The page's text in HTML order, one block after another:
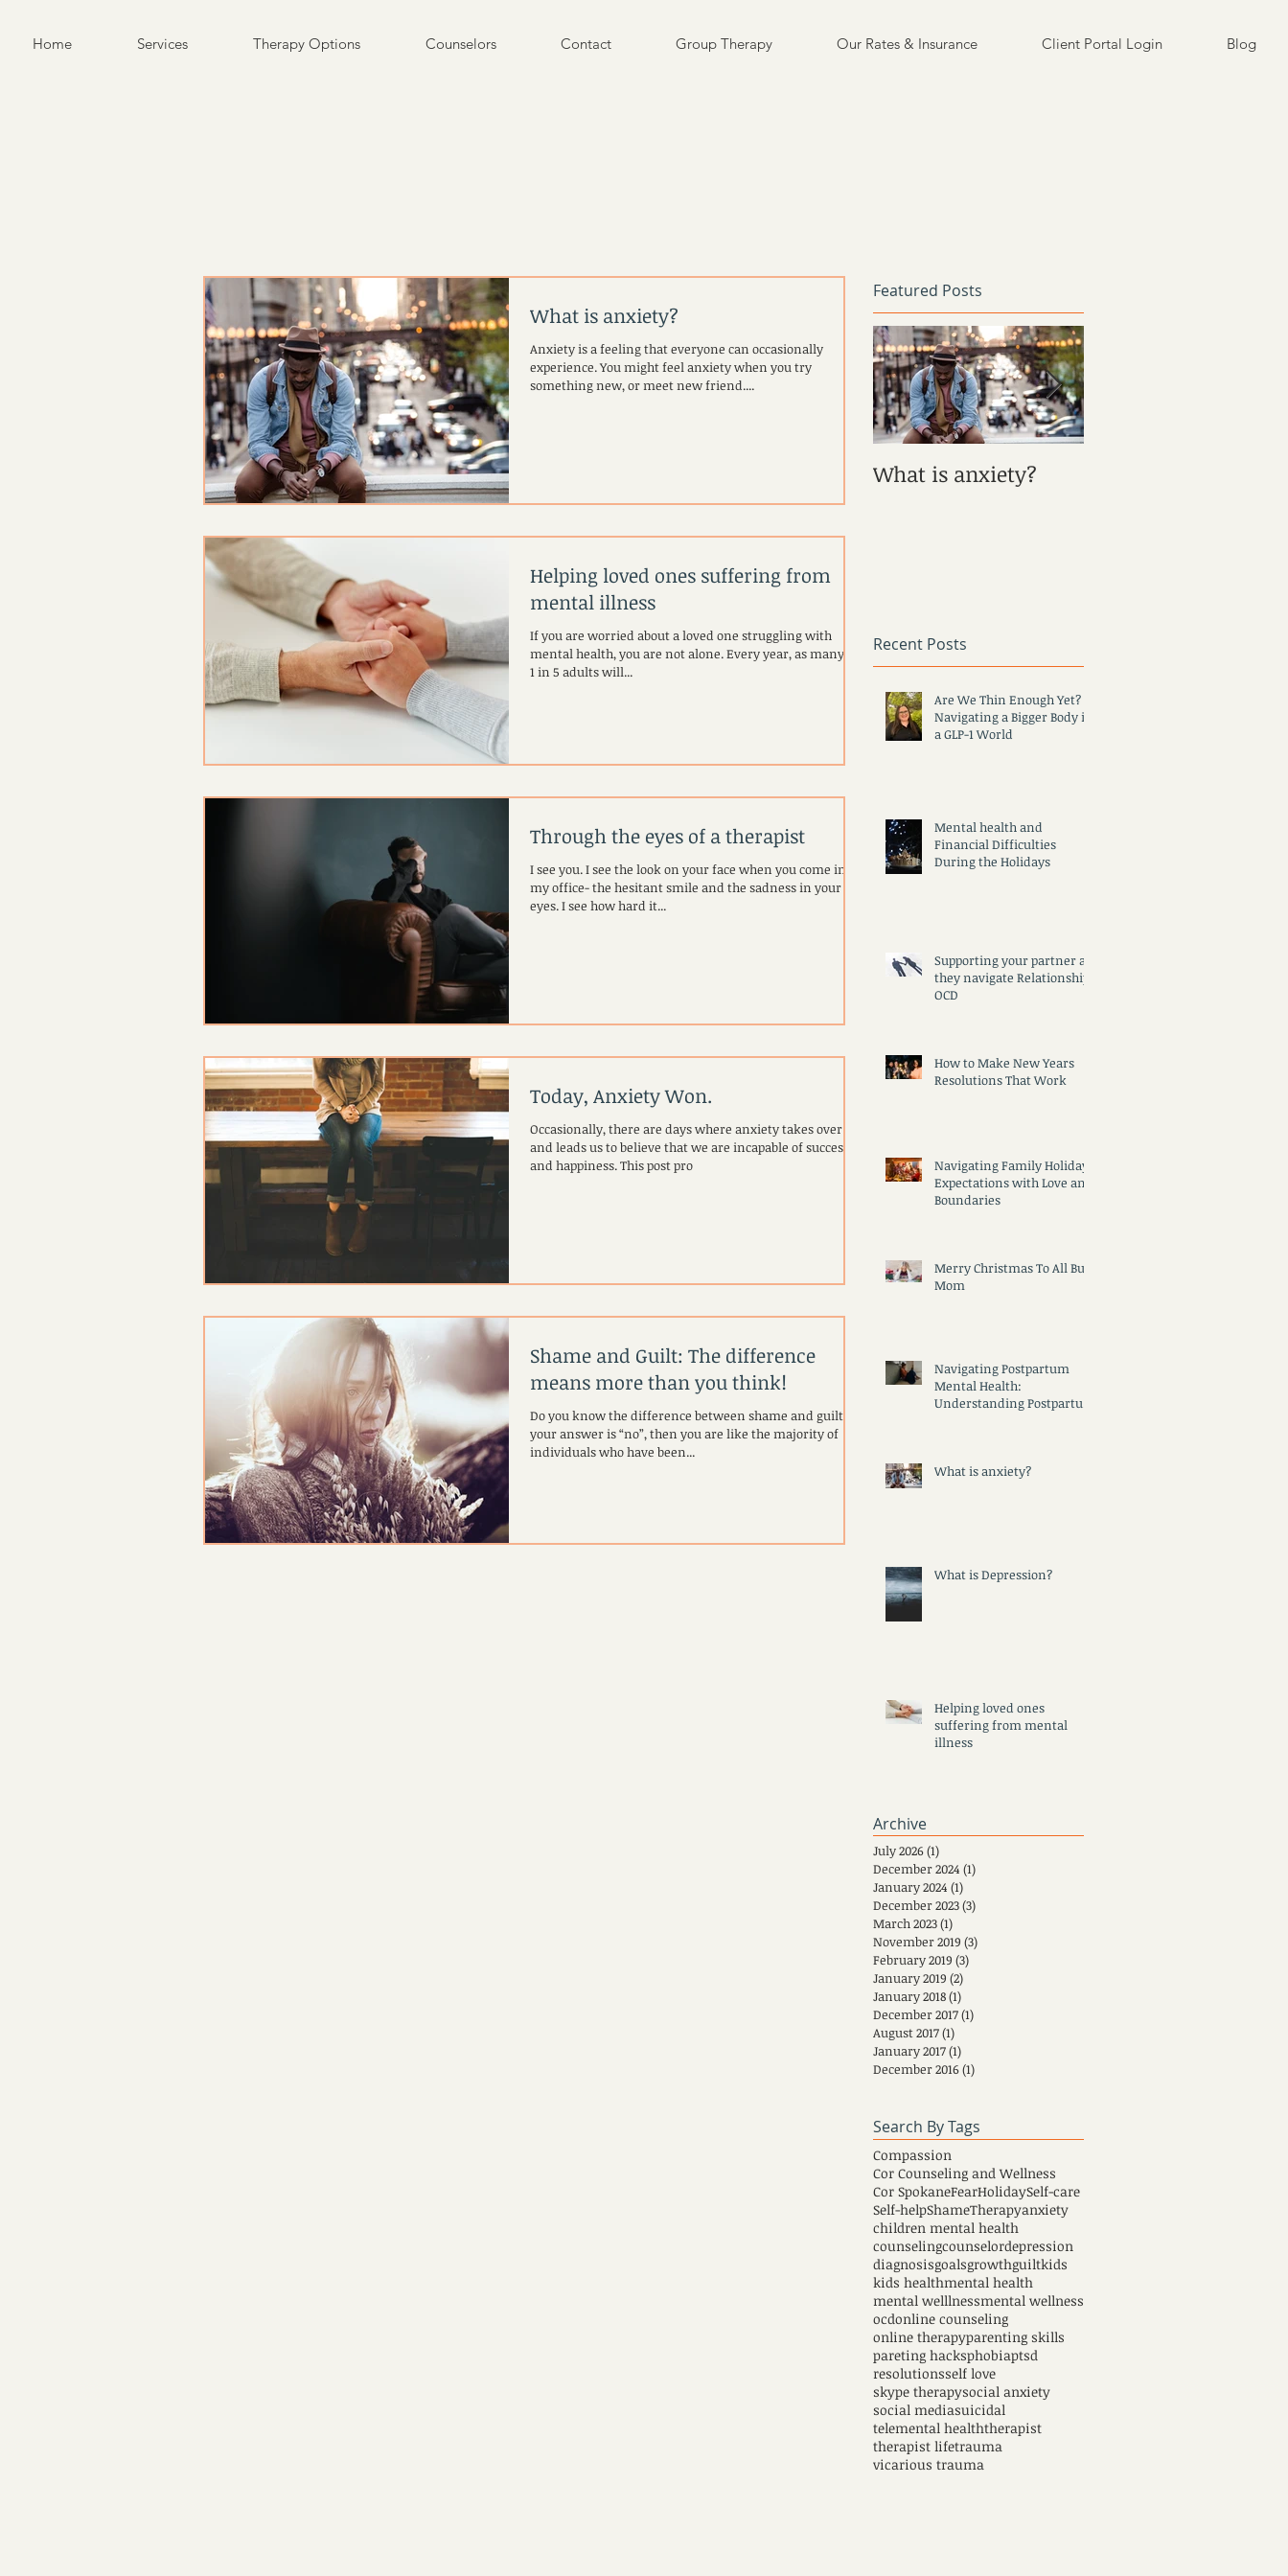
Home Services Therapy Options Counselors Contact Group Therapy Our Rates & Insurance Client Portal Login Blog
What is anxiety?
Anxiety is a feeling that everyone can occasionally
experience. You might feel anxiety when you try
something new, or meet new friend....
Helping loved ones suffering from
mental illness
If you are worried about a loved one struggling with
mental health, you are not alone. Every year, as many as
1 in 5 adults will...
Through the eyes of a therapist
I see you. I see the look on your face when you come into
my office- the hesitant smile and the sadness in your
eyes. I see how hard it...
Today, Anxiety Won.
Occasionally, there are days where anxiety takes over
and leads us to believe that we are incapable of success
and happiness. This post pro
Shame and Guilt: The difference
means more than you think!
Do you know the difference between shame and guilt? If
your answer is “no”, then you are like the majority of
individuals who have been...
Featured Posts
What is anxiety?
Recent Posts
Are We Thin Enough Yet?
Navigating a Bigger Body in
a GLP-1 World
Mental health and
Financial Difficulties
During the Holidays
Supporting your partner as
they navigate Relationship
OCD
How to Make New Years
Resolutions That Work
Navigating Family Holiday
Expectations with Love and
Boundaries
Merry Christmas To All But
Mom
Navigating Postpartum
Mental Health:
Understanding Postpartum
What is anxiety?
What is Depression?
Helping loved ones
suffering from mental
illness
Archive
July 2026(1)
December 2024 (1)
January 2024 (1)
December 2023(3)
March 2023(1)
November 2019 (3)
February 2019 (3)
January 2019 (2)
January 2018(1)
December 2017(1)
August 2017(1)
January 2017(1)
December 2016(1)
Search By Tags
Compassion
Cor Counseling and Wellness
Cor SpokaneFearHolidaySelf-care
Self-helpShameTherapyanxiety
children mental health
counselingcounselordepression
diagnosisgoalsgrowthguiltkids
kids healthmental health
mental welllnessmental wellness
ocdonline counseling
online therapyparenting skills
pareting hacksphobiaptsd
resolutionsself love
skype therapysocial anxiety
social mediasuicidal
telemental healththerapist
therapist lifetrauma
vicarious trauma